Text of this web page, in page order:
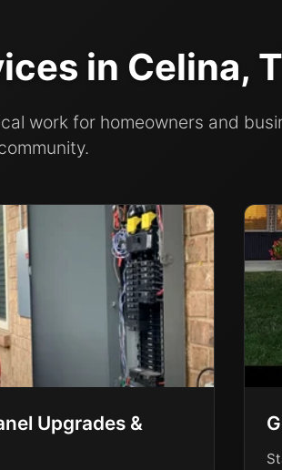
in Celina,
work for homeowners and
Upgrades &